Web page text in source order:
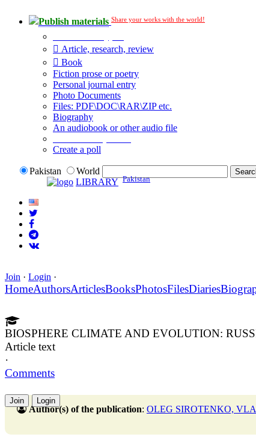
Publish materials Share your works with the world!
Article, research, review
Book
Fiction prose or poetry
Personal journal entry
Photo Documents
Files: PDF\DOC\RAR\ZIP etc.
Biography
An audiobook or other audio file
Create a poll
Pakistan
World
LIBRARY Pakistan
Join · Login ·
HomeAuthorsArticlesBooksPhotosFilesDiaries
BIOSPHERE CLIMATE AND EVOLUTION:
Article text
·
Comments
Join Login
Author(s) of the publication: OLEG SIROTENKO,